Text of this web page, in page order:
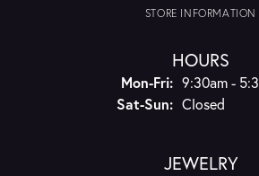
STORE INFORMATION
HOURS
Mon-Fri:Monday -
9:30am -
Sat-Sun:Saturday -
Closed
JEWELRY